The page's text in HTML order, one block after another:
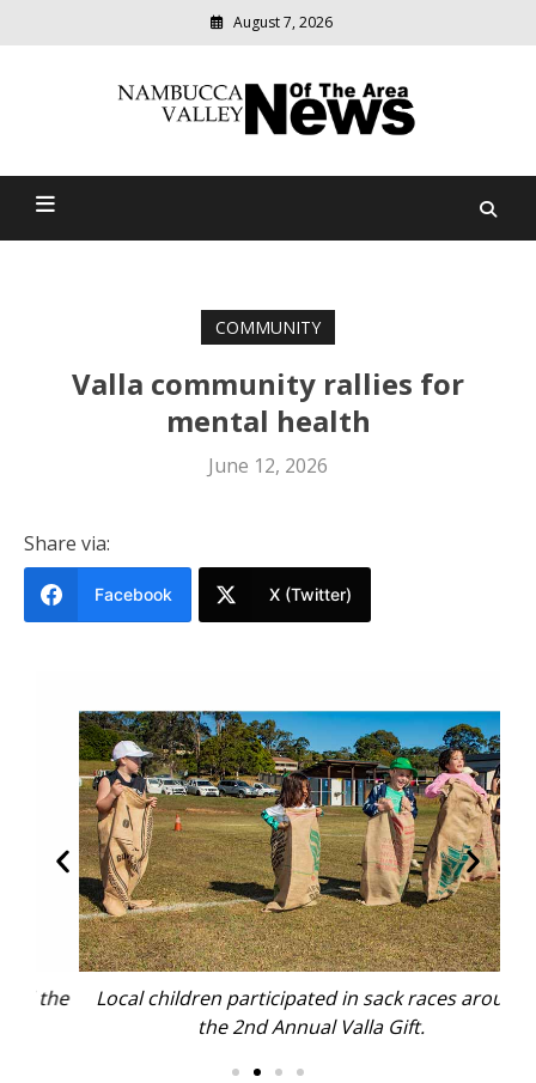
August 7, 2026
Nambucca Valley News Of
relevant
community
COMMUNITY
Valla community rallies for
mental health
June 12, 2026
Share via:
Facebook X (Twitter)
Local children participated in sack races around
the 2nd Annual Valla Gift.